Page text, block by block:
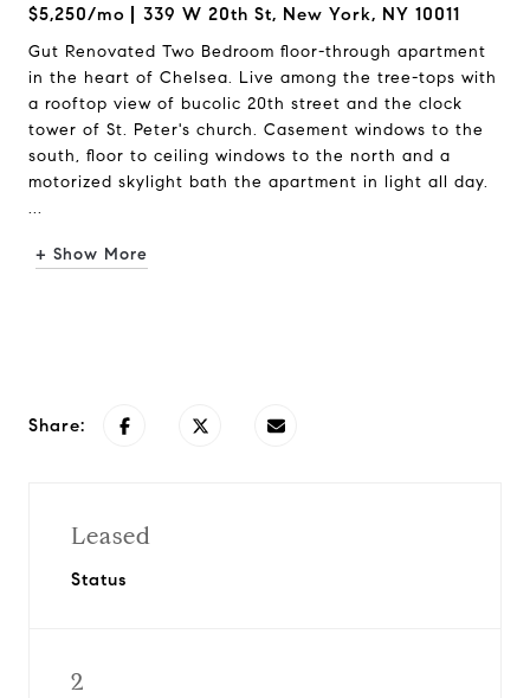
$5,250/mo 339 W 20th St, New York, NY 10011
Gut Renovated Two Bedroom floor-through apartment
in the heart of Chelsea. Live among the tree-tops with
a rooftop view of bucolic 20th street and the clock
tower of St. Peter's church. Casement windows to the
south, floor to ceiling windows to the north and a
motorized skylight bath the apartment in light all day.
...
+ Show More
Share:
Leased
Status
2